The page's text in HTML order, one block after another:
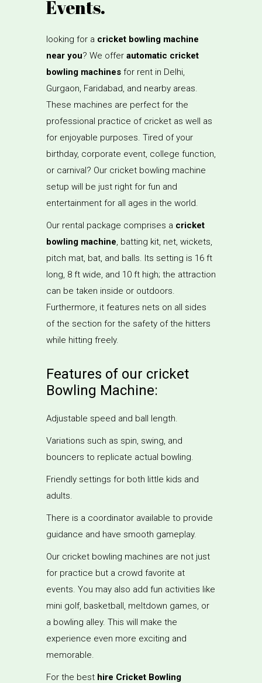
Events.
looking for a cricket bowling machine
near you? We offer automatic cricket
bowling machines for rent in Delhi,
Gurgaon, Faridabad, and nearby areas.
These machines are perfect for the
professional practice of cricket as well as
for enjoyable purposes. Tired of your
birthday, corporate event, college function,
or carnival? Our cricket bowling machine
setup will be just right for fun and
entertainment for all ages in the world.
Our rental package comprises a cricket
bowling machine, batting kit, net, wickets,
pitch mat, bat, and balls. Its setting is 16 ft
long, 8 ft wide, and 10 ft high; the attraction
can be taken inside or outdoors.
Furthermore, it features nets on all sides
of the section for the safety of the hitters
while hitting freely.
Features of our cricket
Bowling Machine:
Adjustable speed and ball length.
Variations such as spin, swing, and
bouncers to replicate actual bowling.
Friendly settings for both little kids and
adults.
There is a coordinator available to provide
guidance and have smooth gameplay.
Our cricket bowling machines are not just
for practice but a crowd favorite at
events. You may also add fun activities like
mini golf, basketball, meltdown games, or
a bowling alley. This will make the
experience even more exciting and
memorable.
For the best hire Cricket Bowling